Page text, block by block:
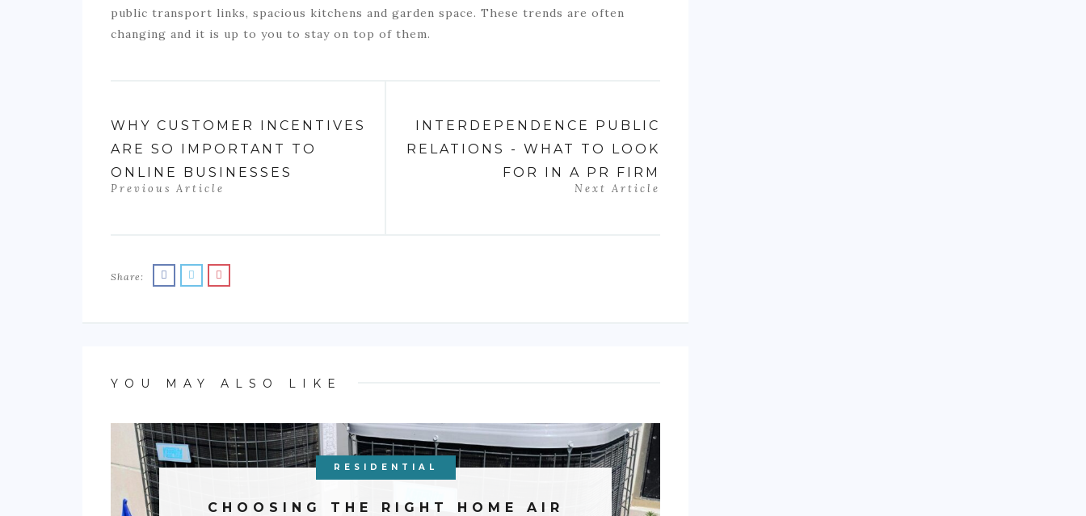
public transport links, spacious kitchens and garden space. These trends are often
changing and it is up to you to stay on top of them.
WHY CUSTOMER INCENTIVES
ARE SO IMPORTANT TO
ONLINE BUSINESSES
Previous Article
INTERDEPENDENCE PUBLIC
RELATIONS - WHAT TO LOOK
FOR IN A PR FIRM
Next Article
Share:
YOU MAY ALSO LIKE
RESIDENTIAL
CHOOSING THE RIGHT HOME AIR